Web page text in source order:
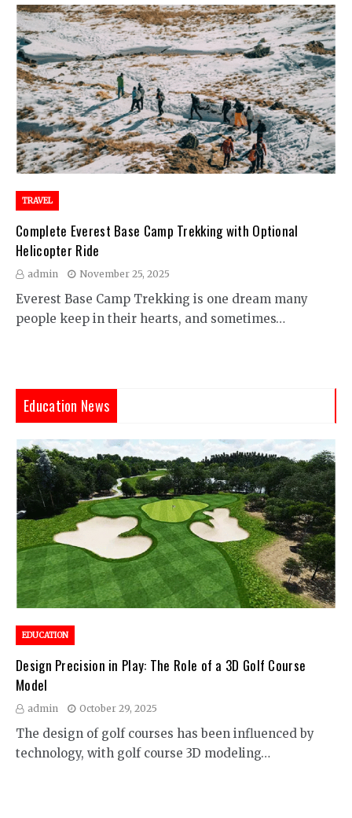
TRAVEL
Complete Everest Base Camp Trekking with Optional
Helicopter Ride
admin November 25, 2025
Everest Base Camp Trekking is one dream many
people keep in their hearts, and sometimes…
Education News
EDUCATION
Design Precision in Play: The Role of a 3D Golf Course
Model
admin October 29, 2025
The design of golf courses has been influenced by
technology, with golf course 3D modeling…